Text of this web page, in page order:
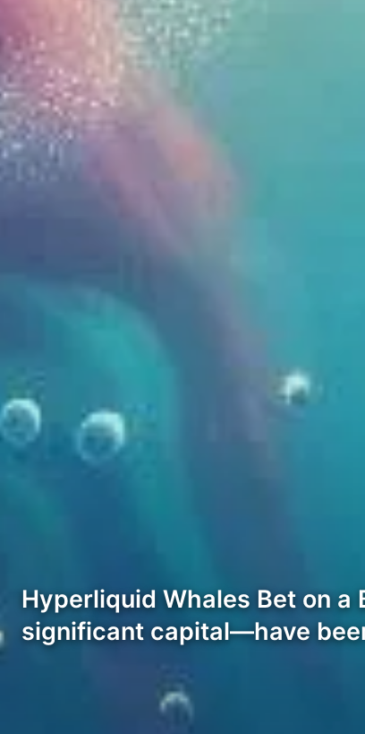
Hyperliquid Whales Bet on
significant capital—have